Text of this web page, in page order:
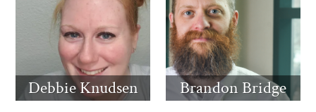
Debbie Knudsen Brandon Bridge